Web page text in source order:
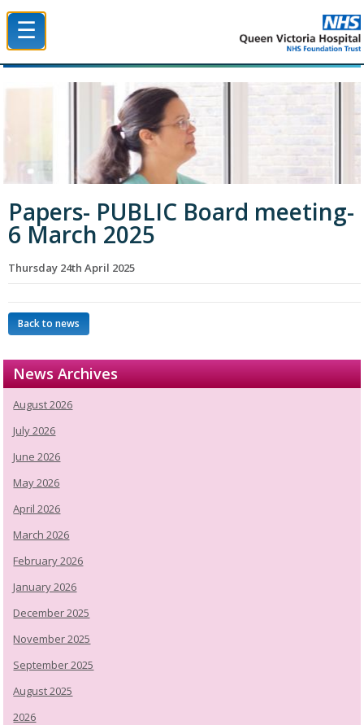
☰
Papers- PUBLIC Board meeting-
6 March 2025
Thursday 24th April 2025
Back to news
News Archives
August 2026
July 2026
June 2026
May 2026
April 2026
March 2026
February 2026
January 2026
December 2025
November 2025
September 2025
August 2025
2026